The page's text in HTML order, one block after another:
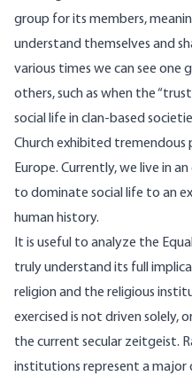
group for its members,
understand themselves and
various times we can see
others, such as when the
social life in clan-based
Church exhibited
Europe. Currently, we live in
to dominate social life to an
human history.
It is useful to analyze the
truly understand its full
religion and the religious
exercised is not driven solely,
the current secular zeitgeist.
institutions represent a